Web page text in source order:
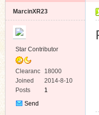
MarcinXR23
Star Contributor
Clearanc
e
18000
Joined
2014-8-10
Posts
1
Send